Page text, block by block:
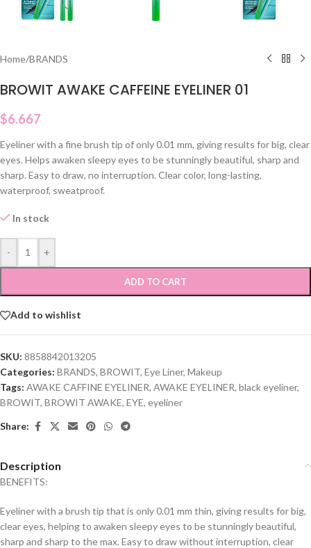
Home/BRANDS
BROWIT AWAKE CAFFEINE EYELINER 01
$6.667
Eyeliner with a fine brush tip of only 0.01 mm, giving results for big, clear
eyes. Helps awaken sleepy eyes to be stunningly beautiful, sharp and
sharp. Easy to draw, no interruption. Clear color, long-lasting,
waterproof, sweatproof.
In stock
- +
ADD TO CART
Add to wishlist
SKU: 8858842013205
Categories: BRANDS, BROWIT, Eye Liner, Makeup
Tags: AWAKE CAFFINE EYELINER, AWAKE EYELINER, black eyeliner,
BROWIT, BROWIT AWAKE, EYE, eyeliner
Share:
Description
BENEFITS:
Eyeliner with a brush tip that is only 0.01 mm thin, giving results for big,
clear eyes, helping to awaken sleepy eyes to be stunningly beautiful,
sharp and sharp to the max. Easy to draw without interruption, clear